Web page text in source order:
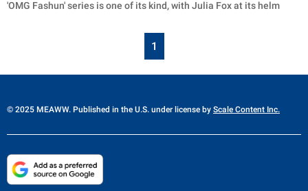
'OMG Fashun' series is one of its kind, with Julia Fox at its helm
1
© 2025 MEAWW. Published in the U.S. under license by Scale Content Inc.